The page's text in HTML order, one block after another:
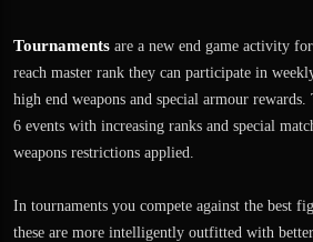
Tournaments are a new end game activity
reach master rank they can participate in
high end weapons and special armour rewards.
6 events with increasing ranks and special
weapons restrictions applied.
In tournaments you compete against the best
these are more intelligently outfitted with